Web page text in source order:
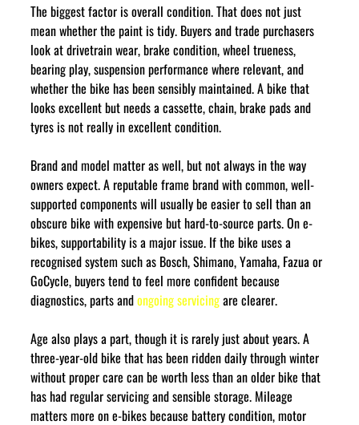
The biggest factor is overall condition. That does not just
mean whether the paint is tidy. Buyers and trade purchasers
look at drivetrain wear, brake condition, wheel trueness,
bearing play, suspension performance where relevant, and
whether the bike has been sensibly maintained. A bike that
looks excellent but needs a cassette, chain, brake pads and
tyres is not really in excellent condition.
Brand and model matter as well, but not always in the way
owners expect. A reputable frame brand with common, well-
supported components will usually be easier to sell than an
obscure bike with expensive but hard-to-source parts. On e-
bikes, supportability is a major issue. If the bike uses a
recognised system such as Bosch, Shimano, Yamaha, Fazua or
GoCycle, buyers tend to feel more confident because
diagnostics, parts and ongoing servicing are clearer.
Age also plays a part, though it is rarely just about years. A
three-year-old bike that has been ridden daily through winter
without proper care can be worth less than an older bike that
has had regular servicing and sensible storage. Mileage
matters more on e-bikes because battery condition, motor